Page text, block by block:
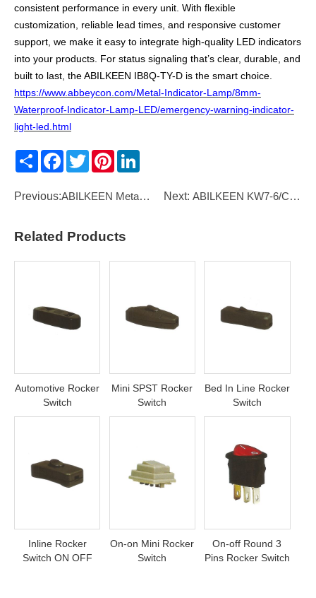
consistent performance in every unit. With flexible
customization, reliable lead times, and responsive customer
support, we make it easy to integrate high-quality LED indicators
into your products. For status signaling that’s clear, durable, and
built to last, the ABILKEEN IB8Q-TY-D is the smart choice.
https://www.abbeycon.com/Metal-Indicator-Lamp/8mm-
Waterproof-Indicator-Lamp-LED/emergency-warning-indicator-
light-led.html
Share Facebook
TwitterPinterest
Previous:ABILKEEN Metal Electric Foot Pedal Switch – 15A 250VAC Momentary Control with 1,000,000 Life Cycles Next:ABILKEEN KW7-6/C Small Micro Switch
Related Products
Automotive Rocker
Switch
Mini SPST Rocker
Switch
Bed In Line Rocker
Switch
Inline Rocker
Switch ON OFF
On-on Mini Rocker
Switch
On-off Round 3
Pins Rocker Switch